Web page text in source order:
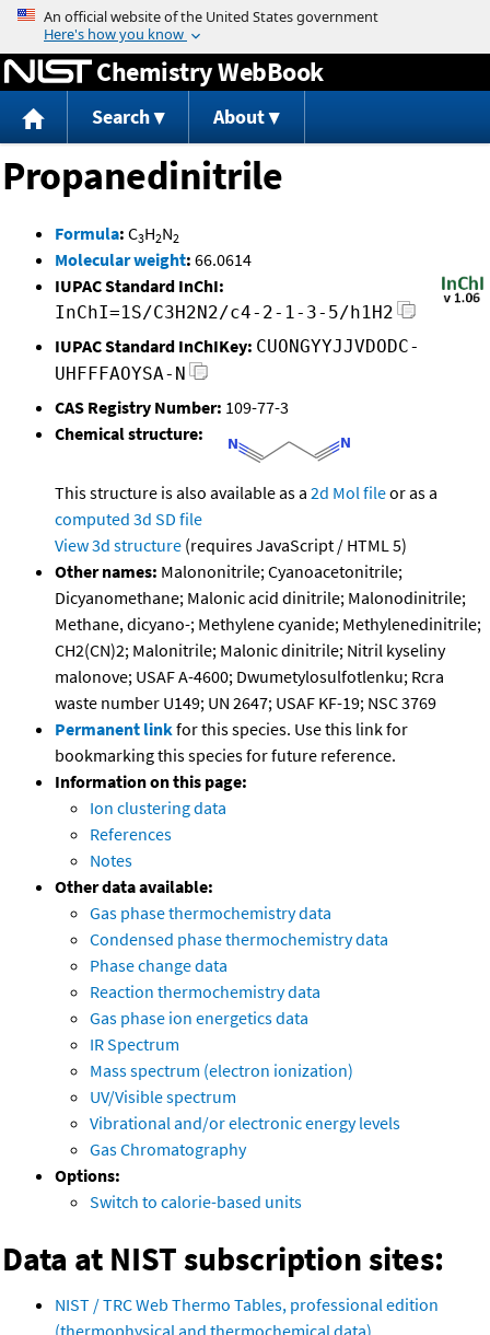
Jump to content
Chemistry WebBook
Search About
Propanedinitrile
Formula: C3H2N2
Molecular weight: 66.0614
IUPAC Standard InChI:
InChI=1S/C3H2N2/c4-2-1-3-5/h1H2
IUPAC Standard InChIKey: CUONGYYJJVDODC-
UHFFFAOYSA-N
CAS Registry Number: 109-77-3
Chemical structure:
This structure is also available as a 2d Mol fileor as a
computed 3d SD file
View 3d structure (requires JavaScript / HTML 5)
Other names: Malononitrile; Cyanoacetonitrile;
Dicyanomethane; Malonic acid dinitrile; Malonodinitrile;
Methane, dicyano-; Methylene cyanide; Methylenedinitrile;
CH2(CN)2; Malonitrile; Malonic dinitrile; Nitril kyseliny
malonove; USAF A-4600; Dwumetylosulfotlenku; Rcra
waste number U149; UN 2647; USAF KF-19; NSC 3769
Permanent linkfor this species. Use this link for
bookmarking this species for future reference.
Information on this page:
Ion clustering data
References
Notes
Other data available:
Gas phase thermochemistry data
Condensed phase thermochemistry data
Phase change data
Reaction thermochemistry data
Gas phase ion energetics data
IR Spectrum
Mass spectrum (electron ionization)
UV/Visible spectrum
Vibrational and/or electronic energy levels
Gas Chromatography
Options:
Switch to calorie-based units
Data at NIST subscription sites:
NIST / TRC Web Thermo Tables, professional edition